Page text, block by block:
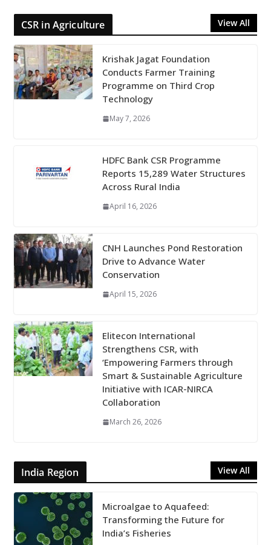
CSR in Agriculture View All
Krishak Jagat Foundation
Conducts Farmer Training
Programme on Third Crop
Technology
May 7, 2026
HDFC Bank CSR Programme
Reports 15,289 Water Structures
Across Rural India
April 16, 2026
CNH Launches Pond Restoration
Drive to Advance Water
Conservation
April 15, 2026
Elitecon International
Strengthens CSR, with
‘Empowering Farmers through
Smart & Sustainable Agriculture
Initiative with ICAR-NIRCA
Collaboration
March 26, 2026
India Region View All
Microalgae to Aquafeed:
Transforming the Future for
India’s Fisheries